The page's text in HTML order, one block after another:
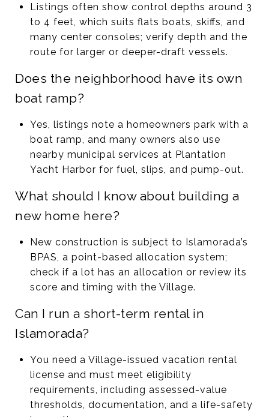
Listings often show control depths around 3
to 4 feet, which suits flats boats, skiffs, and
many center consoles; verify depth and the
route for larger or deeper-draft vessels.
Does the neighborhood have its own
boat ramp?
Yes, listings note a homeowners park with a
boat ramp, and many owners also use
nearby municipal services at Plantation
Yacht Harbor for fuel, slips, and pump-out.
What should I know about building a
new home here?
New construction is subject to Islamorada’s
BPAS, a point-based allocation system;
check if a lot has an allocation or review its
score and timing with the Village.
Can I run a short-term rental in
Islamorada?
You need a Village-issued vacation rental
license and must meet eligibility
requirements, including assessed-value
thresholds, documentation, and a life-safety